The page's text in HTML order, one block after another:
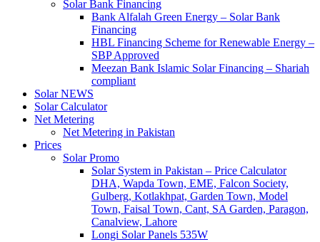
Solar Bank Financing
Bank Alfalah Green Energy – Solar Bank
Financing
HBL Financing Scheme for Renewable Energy –
SBP Approved
Meezan Bank Islamic Solar Financing – Shariah
compliant
Solar NEWS
Solar Calculator
Net Metering
Net Metering in Pakistan
Prices
Solar Promo
Solar System in Pakistan – Price Calculator
DHA, Wapda Town, EME, Falcon Society,
Gulberg, Kotlakhpat, Garden Town, Model
Town, Faisal Town, Cant, SA Garden, Paragon,
Canalview, Lahore
Longi Solar Panels 535W